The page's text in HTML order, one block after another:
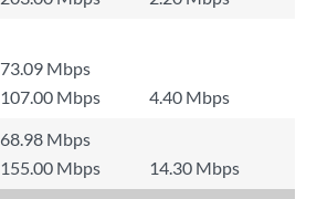
73.09 Mbps
107.00 Mbps
4.40 Mbps
68.98 Mbps
155.00 Mbps 14.30 Mbps